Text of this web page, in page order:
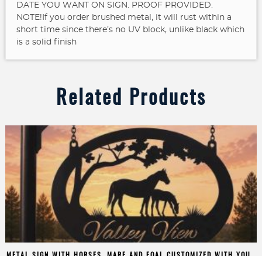
DATE YOU WANT ON SIGN. PROOF PROVIDED.
NOTE!If you order brushed metal, it will rust within a
short time since there’s no UV block, unlike black which
is a solid finish
Related Products